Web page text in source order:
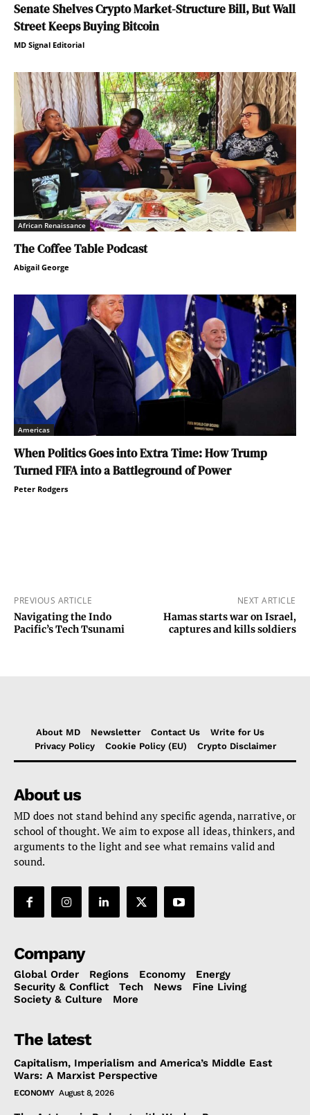
Senate Shelves Crypto Market-Structure Bill, But Wall
Street Keeps Buying Bitcoin
MD Signal Editorial
African Renaissance
The Coffee Table Podcast
Abigail George
Americas
When Politics Goes into Extra Time: How Trump
Turned FIFA into a Battleground of Power
Peter Rodgers
PREVIOUS ARTICLE
Navigating the Indo
Pacific’s Tech Tsunami
NEXT ARTICLE
Hamas starts war on Israel,
captures and kills soldiers
About MD Newsletter Contact Us
Write for Us
Privacy Policy
Cookie Policy (EU) Crypto Disclaimer
About us
MD does not stand behind any specific agenda, narrative, or
school of thought. We aim to expose all ideas, thinkers, and
arguments to the light and see what remains valid and
sound.
Company
Global Order Regions Economy
Energy
Security & Conflict
Tech News
Fine Living
Society & Culture
More
The latest
Capitalism, Imperialism and America’s Middle East
Wars: A Marxist Perspective
ECONOMY August 8, 2026